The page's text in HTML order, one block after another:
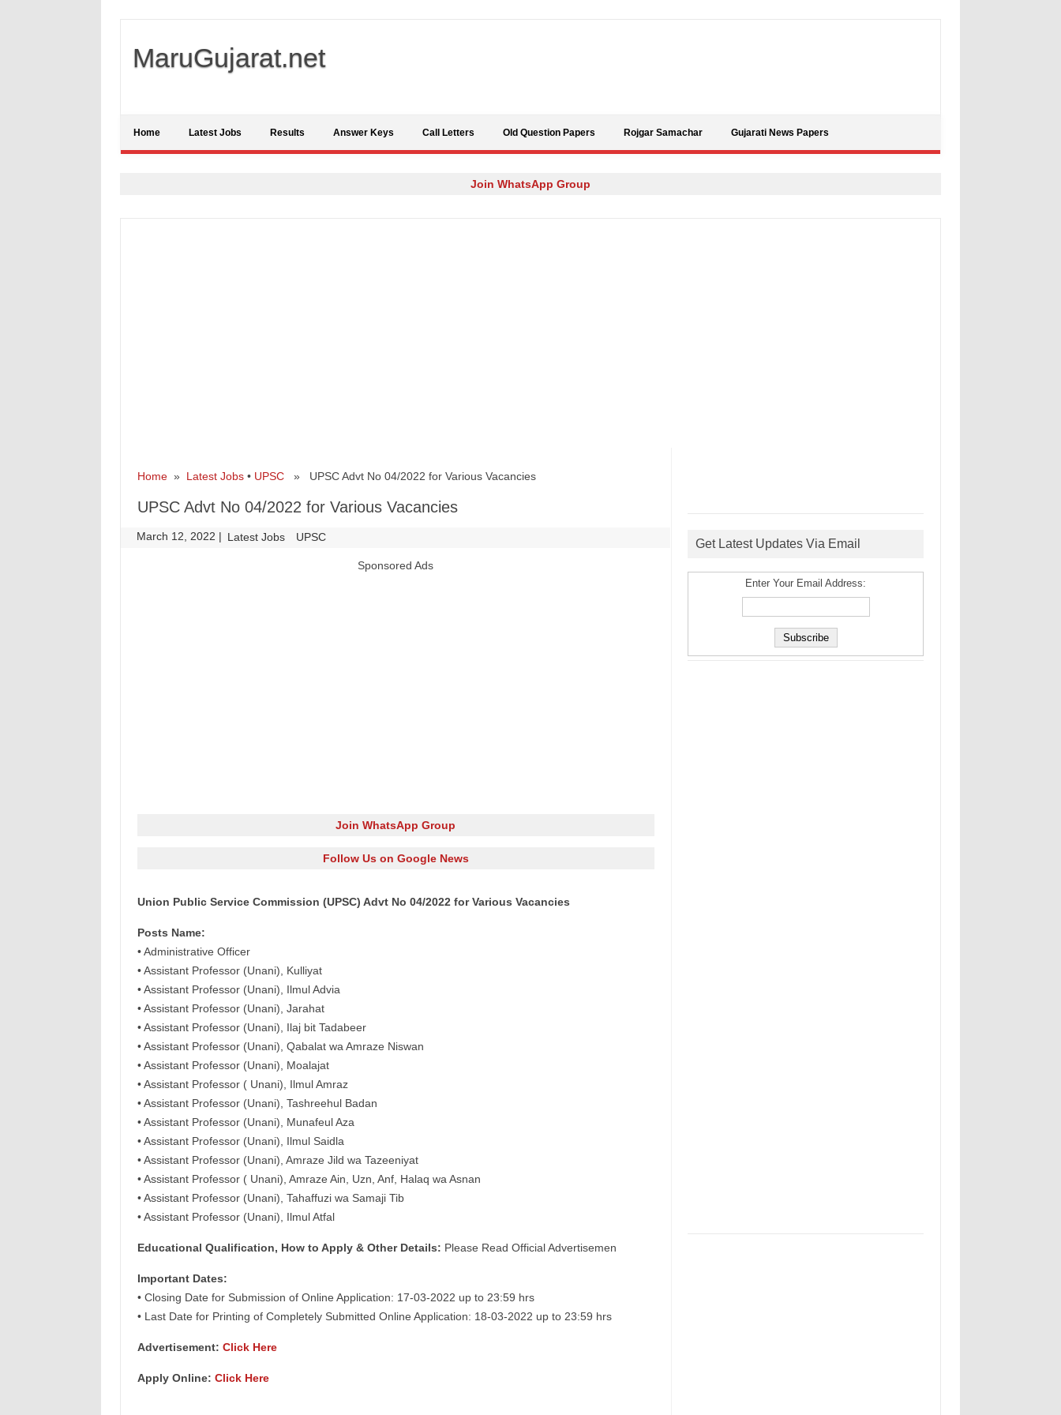
MaruGujarat.net
Home Latest Jobs Results Answer Keys Call Letters Old Question Papers Rojgar Samachar Gujarati News Papers
Join WhatsApp Group
Home» Latest Jobs• UPSC» UPSC Advt No 04/2022 for Various Vacancies
UPSC Advt No 04/2022 for Various Vacancies
March 12, 2022 | Latest Jobs UPSC
Sponsored Ads
Join WhatsApp Group
Follow Us on Google News
Union Public Service Commission (UPSC) Advt No 04/2022 for Various Vacancies
Posts Name:
• Administrative Officer
• Assistant Professor (Unani), Kulliyat
• Assistant Professor (Unani), Ilmul Advia
• Assistant Professor (Unani), Jarahat
• Assistant Professor (Unani), Ilaj bit Tadabeer
• Assistant Professor (Unani), Qabalat wa Amraze Niswan
• Assistant Professor (Unani), Moalajat
• Assistant Professor ( Unani), Ilmul Amraz
• Assistant Professor (Unani), Tashreehul Badan
• Assistant Professor (Unani), Munafeul Aza
• Assistant Professor (Unani), Ilmul Saidla
• Assistant Professor (Unani), Amraze Jild wa Tazeeniyat
• Assistant Professor ( Unani), Amraze Ain, Uzn, Anf, Halaq wa Asnan
• Assistant Professor (Unani), Tahaffuzi wa Samaji Tib
• Assistant Professor (Unani), Ilmul Atfal
Educational Qualification, How to Apply & Other Details: Please Read Official Advertisemen
Important Dates:
• Closing Date for Submission of Online Application: 17-03-2022 up to 23:59 hrs
• Last Date for Printing of Completely Submitted Online Application: 18-03-2022 up to 23:59 hrs
Advertisement: Click Here
Apply Online: Click Here
Get Latest Updates Via Email
Enter Your Email Address: